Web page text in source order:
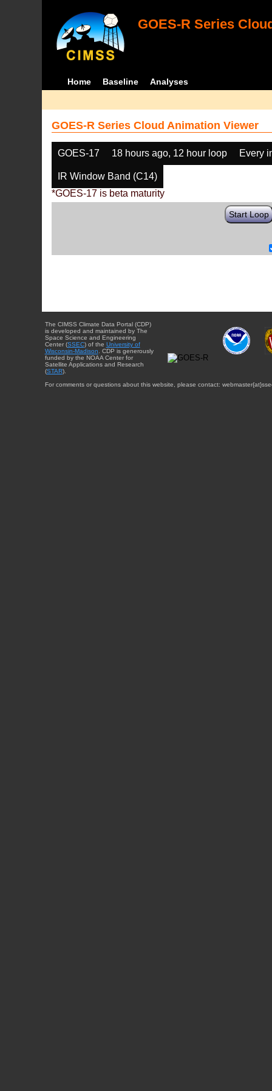
GOES-R Series
Home Baseline Analyses
GOES-R Series Cloud Animation Viewer
GOES-17 18 hours ago, 12 hour loop Every
IR Window Band (C14)
*GOES-17 is beta maturity
Start Loop
The CIMSS Climate Data Portal (CDP)
is developed and maintained by The
Space Science and Engineering
Center (SSEC) of the University of
Wisconsin-Madison . CDP is generously
funded by the NOAA Center for
Satellite Applications and Research
(STAR).
For comments or questions about this website, please contact: